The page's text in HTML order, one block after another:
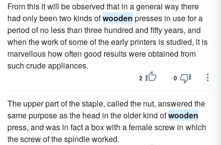
From this it will be observed that in a general way there
had only been two kinds ofwooden presses in use for a
period of no less than three hundred and fifty years, and
when the work of some of the early printers is studied, it is
marvellous how often good results were obtained from
such crude appliances.
2 0
The upper part of the staple, called the nut, answered the
same purpose as the head in the older kind ofwooden
press, and was in fact a box with a female screw in which
the screw of the spindle worked.